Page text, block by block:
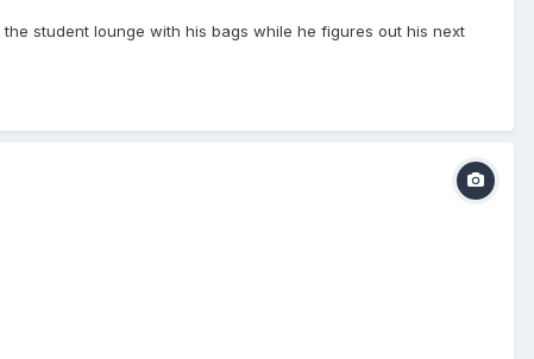
student lounge with his bags while he figures out his next